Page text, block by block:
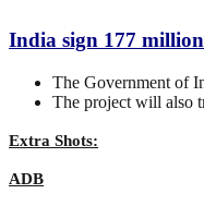
India sign 177
The Government of
The project will also
Extra Shots:
ADB